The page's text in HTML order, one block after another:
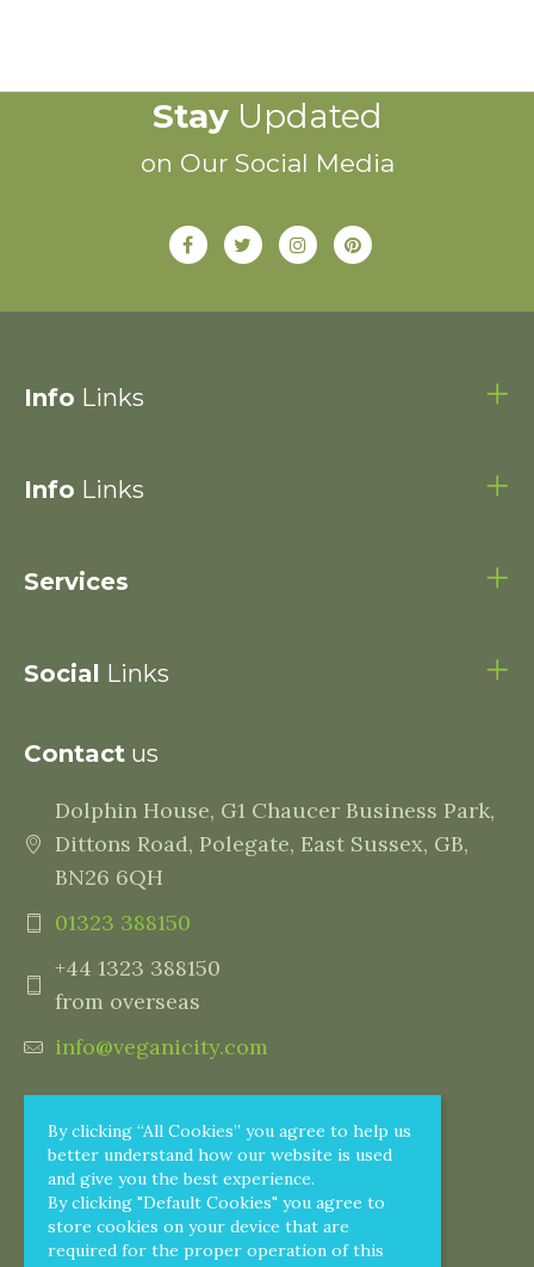
By clicking “All Cookies” you agree to help us
better understand how our website is used
and give you the best experience.
By clicking "Default Cookies" you agree to
store cookies on your device that are
required for the proper operation of this
StayUpdated
on Our Social Media
Info Links
Info Links
Services
Social Links
Contact us
Dolphin House, G1 Chaucer Business Park,
Dittons Road, Polegate, East Sussex, GB,
BN26 6QH
01323 388150
+44 1323 388150
from overseas
info@veganicity.com